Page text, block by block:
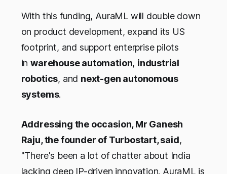
With this funding, AuraML will double down
on product development, expand its US
footprint, and support enterprise pilots
inwarehouse automation, industrial
robotics, and next-gen autonomous
systems.
Addressing the occasion, Mr Ganesh
Raju, the founder of Turbostart, said,
"There's been a lot of chatter about India
lacking deep IP-driven innovation. AuraML is